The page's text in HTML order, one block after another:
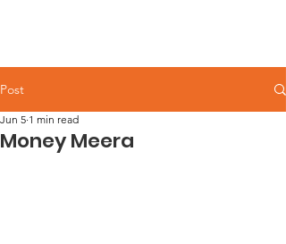
Post
Money Meera
Jun 5 1 min read